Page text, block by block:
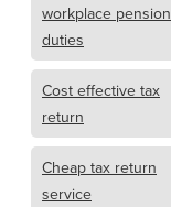
workplace pension
duties
Cost effective tax
return
Cheap tax return
service